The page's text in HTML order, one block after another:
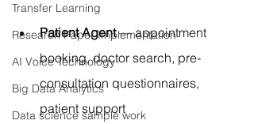
Transfer Learning
Research Paper Implementation
AI Voice Technology
Big Data Analytics
Data science sample work
Patient Agent — appointment
booking, doctor search, pre-
consultation questionnaires,
patient support